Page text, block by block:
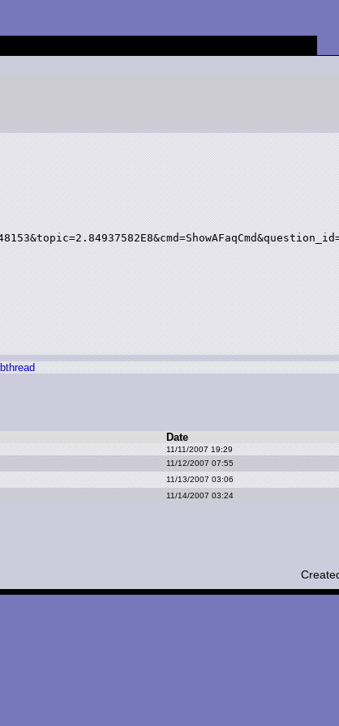
Date
11/11/2007 19:29
11/12/2007 07:55
11/13/2007 03:06
11/14/2007 03:24